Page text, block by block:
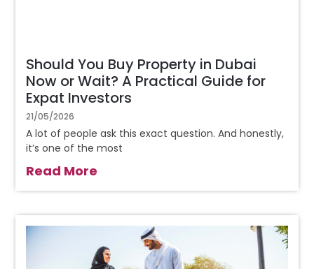
Should You Buy Property in Dubai
Now or Wait? A Practical Guide for
Expat Investors
21/05/2026
A lot of people ask this exact question. And honestly,
it’s one of the most
Read More